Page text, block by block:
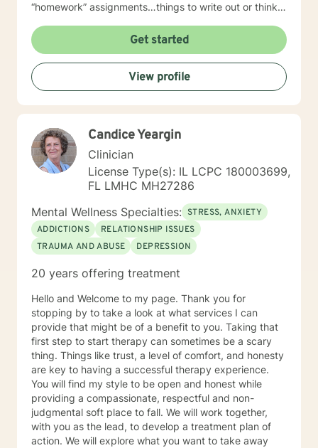
“homework” assignments…things to write out or think
techniques/exercises to practice in your own time so
that some of what we discuss in our sessions is
reinforced. Most of all, I will be an objective listener,
helping you to gain insight into what is going on with
you, so that you are able to make the choices and
changes you want to, in your own time. I look forward
Get started
View profile
Candice Yeargin
Clinician
License Type(s): IL LCPC 180003699,
FL LMHC MH27286
Mental Wellness Specialties: STRESS, ANXIETY
ADDICTIONS
RELATIONSHIP ISSUES
TRAUMA AND ABUSE
DEPRESSION
20 years offering treatment
Hello and Welcome to my page. Thank you for
stopping by to take a look at what services I can
provide that might be of a benefit to you. Taking that
first step to start therapy can sometimes be a scary
thing. Things like trust, a level of comfort, and honesty
are key to having a successful therapy experience.
You will find my style to be open and honest while
providing a compassionate, respectful and non-
judgmental soft place to fall. We will work together,
with you as the lead, to develop a treatment plan of
action. We will explore what you want to take away